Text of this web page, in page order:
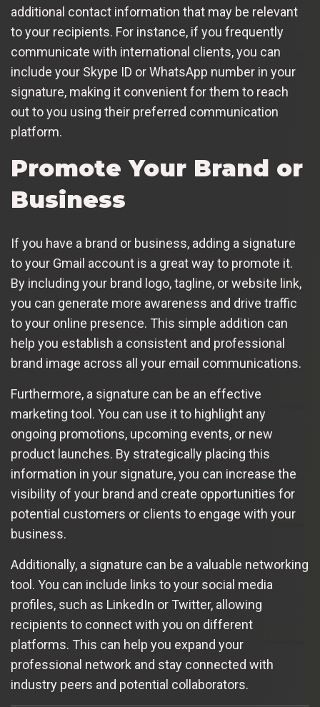
additional contact information that may be relevant
to your recipients. For instance, if you frequently
communicate with international clients, you can
include your Skype ID or WhatsApp number in your
signature, making it convenient for them to reach
out to you using their preferred communication
platform.
Promote Your Brand or
Business
If you have a brand or business, adding a signature
to your Gmail account is a great way to promote it.
By including your brand logo, tagline, or website link,
you can generate more awareness and drive traffic
to your online presence. This simple addition can
help you establish a consistent and professional
brand image across all your email communications.
Furthermore, a signature can be an effective
marketing tool. You can use it to highlight any
ongoing promotions, upcoming events, or new
product launches. By strategically placing this
information in your signature, you can increase the
visibility of your brand and create opportunities for
potential customers or clients to engage with your
business.
Additionally, a signature can be a valuable networking
tool. You can include links to your social media
profiles, such as LinkedIn or Twitter, allowing
recipients to connect with you on different
platforms. This can help you expand your
professional network and stay connected with
industry peers and potential collaborators.